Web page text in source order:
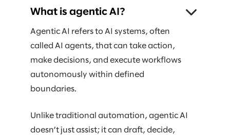
What is agentic AI?
Agentic AI refers to AI systems, often
called AI agents, that can take action,
make decisions, and execute workflows
autonomously within defined
boundaries.
Unlike traditional automation, agentic AI
doesn’t just assist; it can draft, decide,